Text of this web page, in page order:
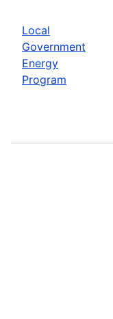
Local
Government
Energy
Program